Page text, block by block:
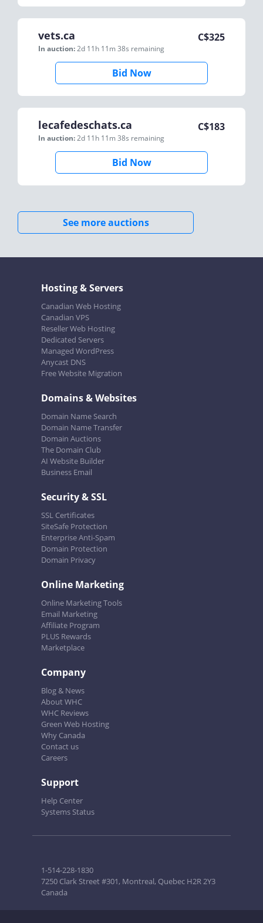
vets.ca
In auction:2d 11h 11m 38s remaining
C$325
Bid Now
lecafedeschats.ca
In auction:2d 11h 11m 38s remaining
C$183
Bid Now
See more auctions
Hosting & Servers
Canadian Web Hosting
Canadian VPS
Reseller Web Hosting
Dedicated Servers
Managed WordPress
Anycast DNS
Free Website Migration
Domains & Websites
Domain Name Search
Domain Name Transfer
Domain Auctions
The Domain Club
AI Website Builder
Business Email
Security & SSL
SSL Certificates
SiteSafe Protection
Enterprise Anti-Spam
Domain Protection
Domain Privacy
Online Marketing
Online Marketing Tools
Email Marketing
Affiliate Program
PLUS Rewards
Marketplace
Company
Blog & News
About WHC
WHC Reviews
Green Web Hosting
Why Canada
Contact us
Careers
Support
Help Center
Systems Status
1-514-228-1830
7250 Clark Street #301, Montreal, Quebec H2R 2Y3
Canada